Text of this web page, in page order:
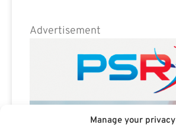
Manage your privacy
Advertisement